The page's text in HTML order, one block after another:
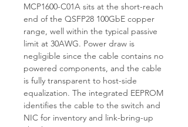
MCP1600-C01A sits at the short-reach
end of the QSFP28 100GbE copper
range, well within the typical passive
limit at 30AWG. Power draw is
negligible since the cable contains no
powered components, and the cable
is fully transparent to host-side
equalization. The integrated EEPROM
identifies the cable to the switch and
NIC for inventory and link-bring-up